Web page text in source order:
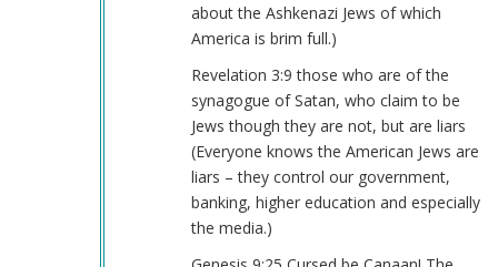
about the Ashkenazi Jews of which
America is brim full.)
Revelation 3:9 those who are of the
synagogue of Satan, who claim to be
Jews though they are not, but are liars
(Everyone knows the American Jews are
liars – they control our government,
banking, higher education and especially
the media.)